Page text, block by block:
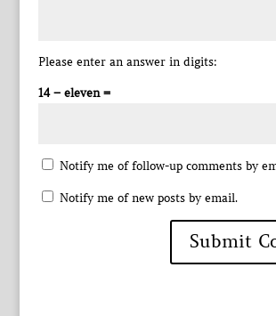
Please enter an answer in digits:
14 − eleven =
Notify me of follow-up comments by
Notify me of new posts by email.